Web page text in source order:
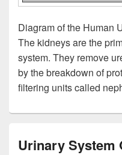
Diagram of the Human
The kidneys are the
system. They remove
by the breakdown of
filtering units called
Urinary System